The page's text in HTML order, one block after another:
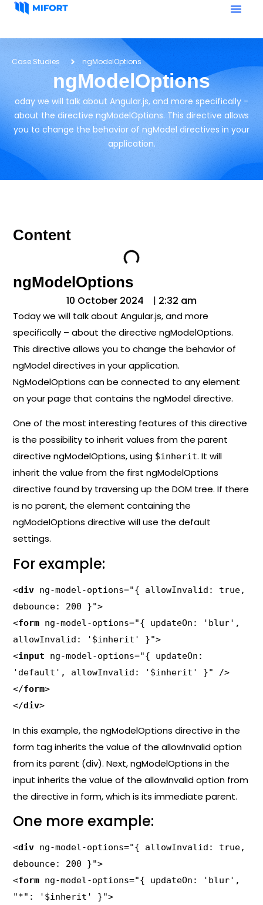
Case Studies ngModelOptions
ngModelOptions
oday we will talk about Angular.js, and more specifically -
about the directive ngModelOptions. This directive allows
you to change the behavior of ngModel directives in your
application.
Content
ngModelOptions
10 October 2024 | 2:32 am
Today we will talk about Angular.js, and more
specifically – about the directive ngModelOptions.
This directive allows you to change the behavior of
ngModel directives in your application.
NgModelOptions can be connected to any element
on your page that contains the ngModel directive.
One of the most interesting features of this directive
is the possibility to inherit values ​​from the parent
directive ngModelOptions, using $inherit. It will
inherit the value from the first ngModelOptions
directive found by traversing up the DOM tree. If there
is no parent, the element containing the
ngModelOptions directive will use the default
settings.
For example:
<div ng-model-options="{ allowInvalid: true,
debounce: 200 }">
<form ng-model-options="{ updateOn: 'blur',
allowInvalid: '$inherit' }">
<input ng-model-options="{ updateOn:
'default', allowInvalid: '$inherit' }" />
</form>
</div>
In this example, the ngModelOptions directive in the
form tag inherits the value of the allowInvalid option
from its parent (div). Next, ngModelOptions in the
input inherits the value of the allowInvalid option from
the directive in form, which is its immediate parent.
One more example:
<div ng-model-options="{ allowInvalid: true,
debounce: 200 }">
<form ng-model-options="{ updateOn: 'blur',
"*": '$inherit' }">